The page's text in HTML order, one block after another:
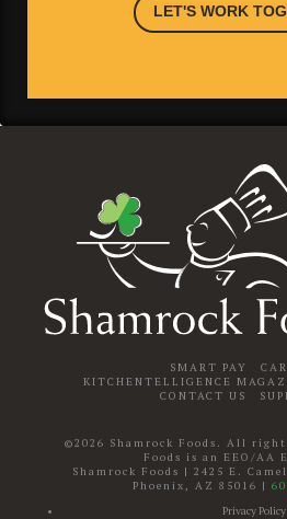
LET'S WORK
SMART PAY
KITCHENTELLIGENCE
CONTACT US
©2026 Shamrock Foods. All
Foods is an EEO/AA
Shamrock Foods | 2425 E.
Phoenix, AZ 85016 |
Privacy Policy